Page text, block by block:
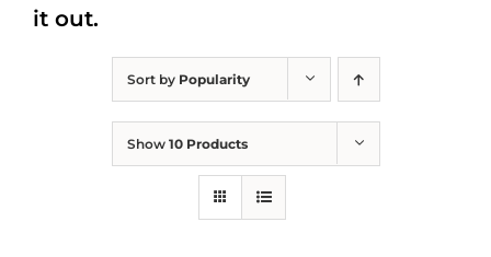
Sort by Popularity
Show 10 Products
it out.